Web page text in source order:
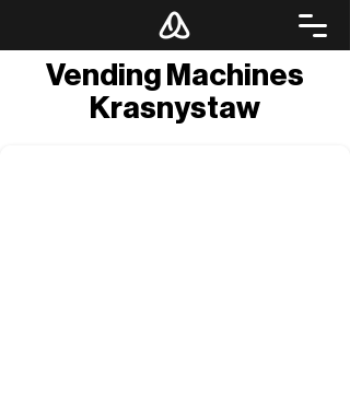
Vending Machines
Krasnystaw